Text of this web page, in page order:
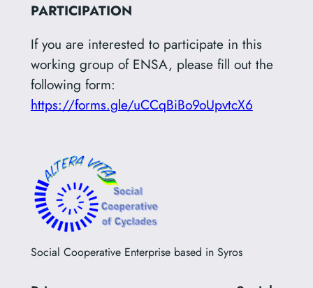
PARTICIPATION
If you are interested to participate in this
working group of ENSA, please fill out the
following form:
https://forms.gle/uCCqBiBo9oUpvtcX6
Social Cooperative Enterprise based in Syros